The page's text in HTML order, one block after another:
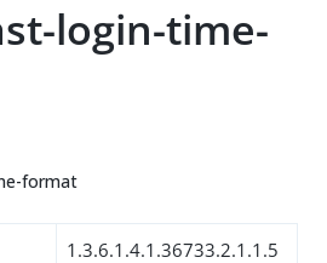
login-time-
format
1.3.6.1.4.1.36733.2.1.1.5